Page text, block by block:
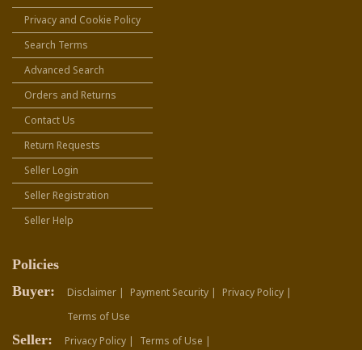
Privacy and Cookie Policy
Search Terms
Advanced Search
Orders and Returns
Contact Us
Return Requests
Seller Login
Seller Registration
Seller Help
Policies
Buyer:
Disclaimer | Payment Security |
Privacy Policy |
Terms of Use
Seller: Privacy Policy |
Terms of Use |